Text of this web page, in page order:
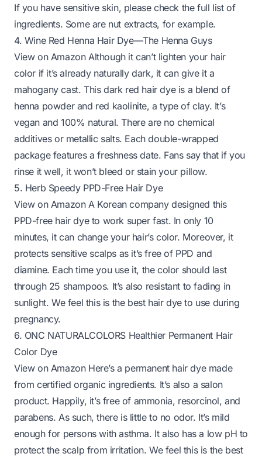
If you have sensitive skin, please check the full list of
ingredients. Some are nut extracts, for example.
4. Wine Red Henna Hair Dye—The Henna Guys
View on AmazonAlthough it can’t lighten your hair
color if it’s already naturally dark, it can give it a
mahogany cast. This dark red hair dye is a blend of
henna powder and red kaolinite, a type of clay. It’s
vegan and 100% natural. There are no chemical
additives or metallic salts. Each double-wrapped
package features a freshness date. Fans say that if you
rinse it well, it won’t bleed or stain your pillow.
5. Herb Speedy PPD-Free Hair Dye
View on AmazonA Korean company designed this
PPD-free hair dye to work super fast. In only 10
minutes, it can change your hair’s color. Moreover, it
protects sensitive scalps as it’s free of PPD and
diamine. Each time you use it, the color should last
through 25 shampoos. It’s also resistant to fading in
sunlight. We feel this is the best hair dye to use during
pregnancy.
6. ONC NATURALCOLORS Healthier Permanent Hair
Color Dye
View on AmazonHere’s a permanent hair dye made
from certified organic ingredients. It’s also a salon
product. Happily, it’s free of ammonia, resorcinol, and
parabens. As such, there is little to no odor. It’s mild
enough for persons with asthma. It also has a low pH to
protect the scalp from irritation. We feel this is the best